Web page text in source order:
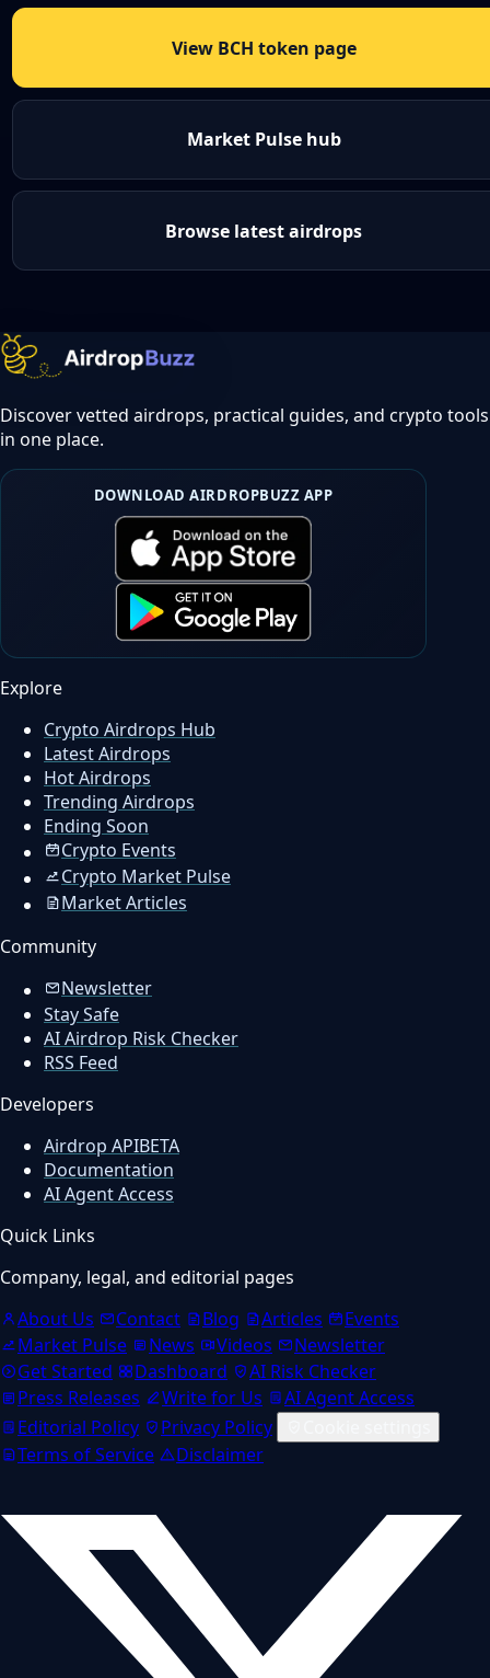
View BCH token page
Market Pulse hub
Browse latest airdrops
Discover vetted airdrops, practical guides, and crypto tools
in one place.
DOWNLOAD AIRDROPBUZZ APP
Explore
Crypto Airdrops Hub
Latest Airdrops
Hot Airdrops
Trending Airdrops
Ending Soon
Crypto Events
Crypto Market Pulse
Market Articles
Community
Newsletter
Stay Safe
AI Airdrop Risk Checker
RSS Feed
Developers
Airdrop APIBETA
Documentation
AI Agent Access
Quick Links
Company, legal, and editorial pages
About Us
Contact Blog Articles
Events
Market Pulse
News Videos
Newsletter
Get Started
Dashboard
AI Risk Checker
Press Releases
Write for Us
AI Agent Access
Editorial Policy
Privacy Policy
Terms of Service
Disclaimer